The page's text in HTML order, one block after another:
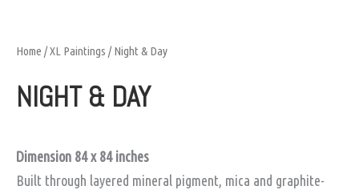
Home /XL Paintings / Night & Day
NIGHT & DAY
Dimension 84 x 84 inches
Built through layered mineral pigment, mica and graphite-